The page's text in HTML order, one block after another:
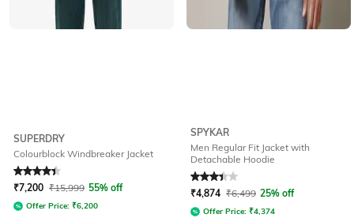
SUPERDRY
Colourblock Windbreaker Jacket
Rated 4.2out of 5
₹7,200 ₹15,999 55% off
Offer Price: ₹6,200
SPYKAR
Men Regular Fit Jacket with
Detachable Hoodie
Rated3.3out of 5
₹4,874 ₹6,499 25% off
Offer Price: ₹4,374